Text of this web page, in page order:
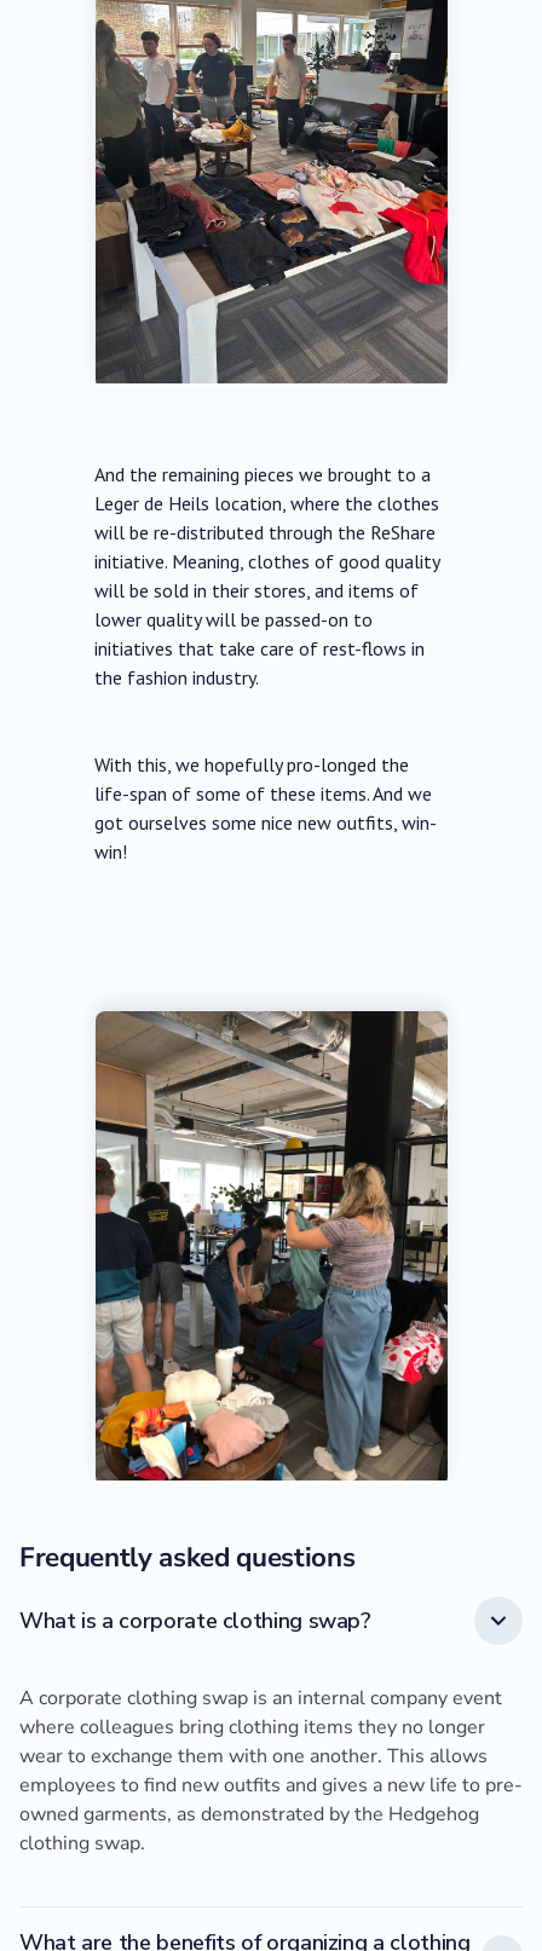
And the remaining pieces we brought to a
Leger de Heils location, where the clothes
will be re-distributed through the ReShare
initiative. Meaning, clothes of good quality
will be sold in their stores, and items of
lower quality will be passed-on to
initiatives that take care of rest-flows in
the fashion industry.
With this, we hopefully pro-longed the
life-span of some of these items. And we
got ourselves some nice new outfits, win-
win!
Frequently asked questions
What is a corporate clothing swap?
A corporate clothing swap is an internal company event
where colleagues bring clothing items they no longer
wear to exchange them with one another. This allows
employees to find new outfits and gives a new life to pre-
owned garments, as demonstrated by the Hedgehog
clothing swap.
What are the benefits of organizing a clothing